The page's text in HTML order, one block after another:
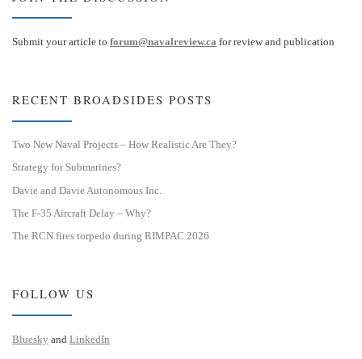
Submit your article to forum@navalreview.ca for review and publication
RECENT BROADSIDES POSTS
Two New Naval Projects – How Realistic Are They?
Strategy for Submarines?
Davie and Davie Autonomous Inc.
The F-35 Aircraft Delay – Why?
The RCN fires torpedo during RIMPAC 2026
FOLLOW US
Bluesky and LinkedIn